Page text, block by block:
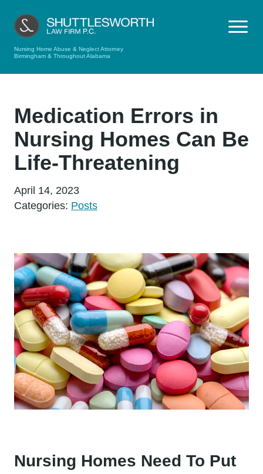
Nursing Home Abuse & Neglect Attorney
Birmingham & Throughout Alabama
Medication Errors in
Nursing Homes Can Be
Life-Threatening
April 14, 2023
Categories: Posts
Nursing Homes Need To Put